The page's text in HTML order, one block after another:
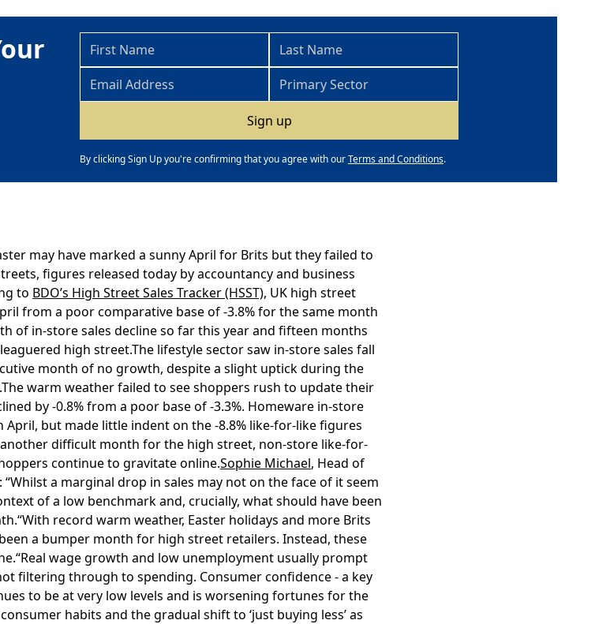
By clicking Sign Up you're confirming that you agree with ourTerms and Conditions.
may have marked a sunny April for Brits but they failed to
figures released today by accountancy and business
to BDO’s High Street Sales Tracker (HSST), UK high street
from a poor comparative base of -3.8% for the same month
of in-store sales decline so far this year and fifteen months
high street.The lifestyle sector saw in-store sales fall
month of no growth, despite a slight uptick during the
warm weather failed to see shoppers rush to update their
by -0.8% from a poor base of -3.3%. Homeware in-store
April, but made little indent on the -8.8% like-for-like figures
difficult month for the high street, non-store like-for-
continue to gravitate online.Sophie Michael, Head of
“Whilst a marginal drop in sales may not on the face of it seem
of a low benchmark and, crucially, what should have been
record warm weather, Easter holidays and more Brits
a bumper month for high street retailers. Instead, these
wage growth and low unemployment usually prompt
filtering through to spending. Consumer confidence - a key
to be at very low levels and is worsening fortunes for the
habits and the gradual shift to ‘just buying less’ as